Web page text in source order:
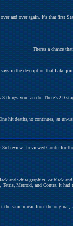
and over again. It's that first
There's a chance
in the description that Luke
3 things you can do. There's 2D
hit deaths,no continues, an un-
review, I reviewed Contra for
and white graphics, or black
Tetris, Metroid, and Contra. It had
the same music from the original,